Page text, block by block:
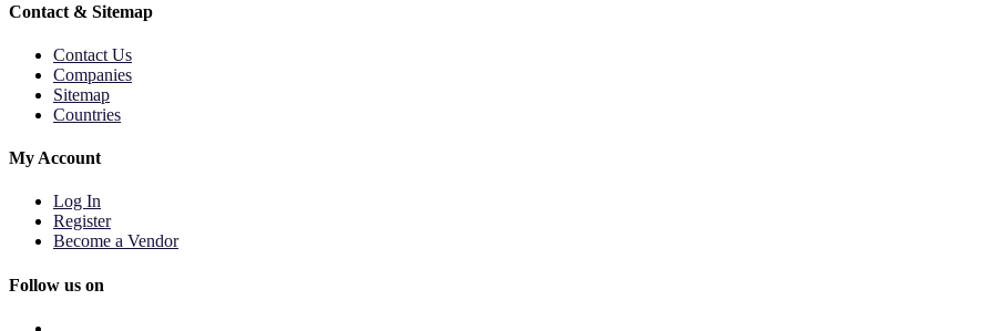
Contact & Sitemap
Contact Us
Companies
Sitemap
Countries
My Account
Log In
Register
Become a Vendor
Follow us on